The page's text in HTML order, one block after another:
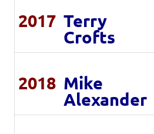
2017 Terry
Crofts
2018 Mike
Alexander